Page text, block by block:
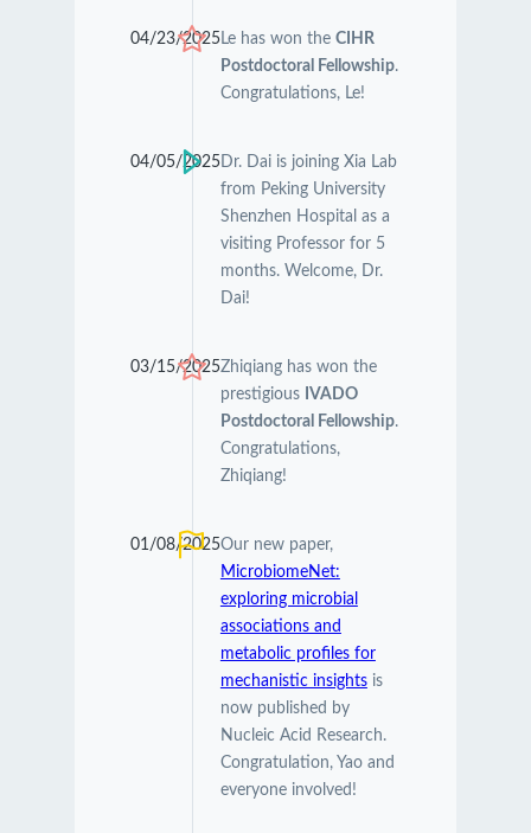
04/23/2025Le has won the CIHR
Postdoctoral Fellowship.
Congratulations, Le!
04/05/2025Dr. Dai is joining Xia Lab
from Peking University
Shenzhen Hospital as a
visiting Professor for 5
months. Welcome, Dr.
Dai!
03/15/2025Zhiqiang has won the
prestigious
IVADO
Postdoctoral Fellowship.
Congratulations,
Zhiqiang!
01/08/2025Our new paper,
MicrobiomeNet:
exploring microbial
associations and
metabolic profiles for
mechanistic insightsis
now published by
Nucleic Acid Research.
Congratulation, Yao and
everyone involved!